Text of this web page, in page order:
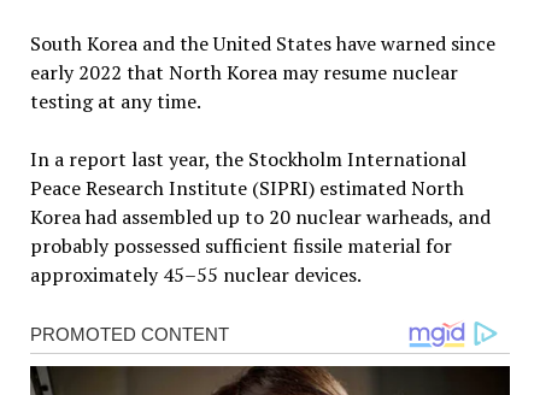
South Korea and the United States have warned since
early 2022 that North Korea may resume nuclear
testing at any time.
In a report last year, the Stockholm International
Peace Research Institute (SIPRI) estimated North
Korea had assembled up to 20 nuclear warheads, and
probably possessed sufficient fissile material for
approximately 45–55 nuclear devices.